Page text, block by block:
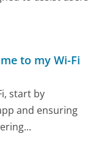
to my Wi-Fi
start by
and ensuring